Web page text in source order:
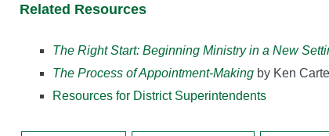
Related Resources
The Right Start: Beginning Ministry in a New
The Process of Appointment-Making by Ken
Resources for District Superintendents